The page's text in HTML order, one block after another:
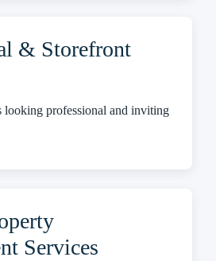
& Storefront
looking professional and inviting
Services